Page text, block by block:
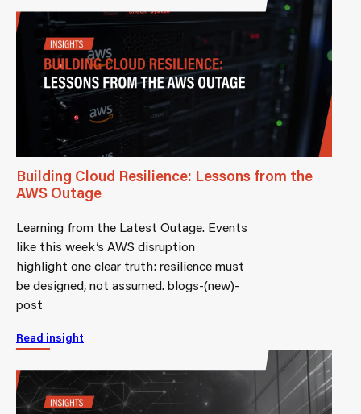
Building Cloud Resilience: Lessons from the
AWS Outage
Learning from the Latest Outage. Events
like this week’s AWS disruption
highlight one clear truth: resilience must
be designed, not assumed. blogs-(new)-
post
Read insight